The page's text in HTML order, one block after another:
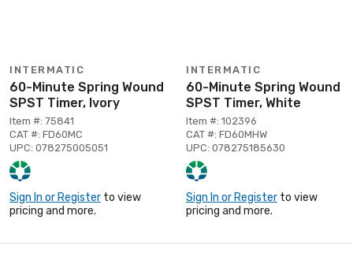
INTERMATIC
60-Minute Spring Wound
SPST Timer, Ivory
Item #: 75841
CAT #: FD60MC
UPC: 078275005051
Sign In or Register to view
pricing and more.
INTERMATIC
60-Minute Spring Wound
SPST Timer, White
Item #: 102396
CAT #: FD60MHW
UPC: 078275185630
Sign In or Register to view
pricing and more.